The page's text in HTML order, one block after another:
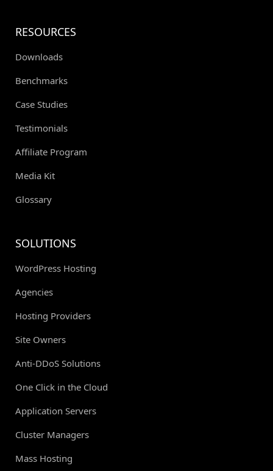
RESOURCES
Downloads
Benchmarks
Case Studies
Testimonials
Affiliate Program
Media Kit
Glossary
SOLUTIONS
WordPress Hosting
Agencies
Hosting Providers
Site Owners
Anti-DDoS Solutions
One Click in the Cloud
Application Servers
Cluster Managers
Mass Hosting